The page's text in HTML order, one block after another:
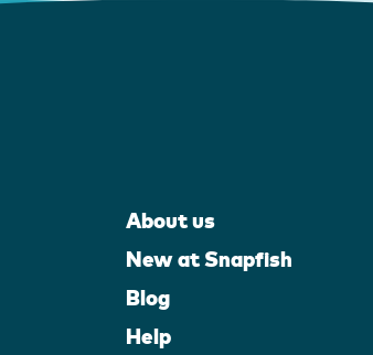
About us
New at Snapfish
Blog
Help